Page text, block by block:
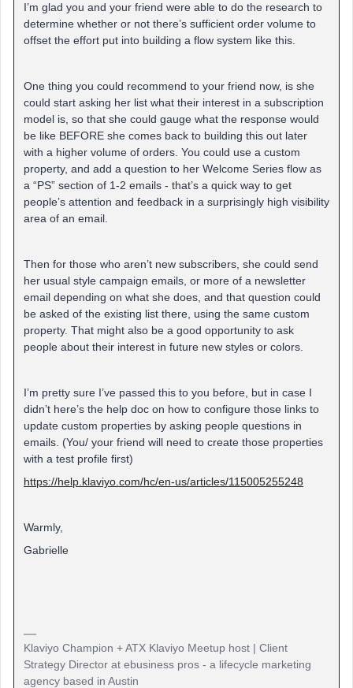
I’m glad you and your friend were able to do the research to
determine whether or not there’s sufficient order volume to
offset the effort put into building a flow system like this.
One thing you could recommend to your friend now, is she
could start asking her list what their interest in a subscription
model is, so that she could gauge what the response would
be like BEFORE she comes back to building this out later
with a higher volume of orders. You could use a custom
property, and add a question to her Welcome Series flow as
a “PS” section of 1-2 emails - that’s a quick way to get
people’s attention and feedback in a surprisingly high visibility
area of an email.
Then for those who aren’t new subscribers, she could send
her usual style campaign emails, or more of a newsletter
email depending on what she does, and that question could
be asked of the existing list there, using the same custom
property. That might also be a good opportunity to ask
people about their interest in future new styles or colors.
I’m pretty sure I’ve passed this to you before, but in case I
didn’t here’s the help doc on how to configure those links to
update custom properties by asking people questions in
emails. (You/ your friend will need to create those properties
with a test profile first)
https://help.klaviyo.com/hc/en-us/articles/115005255248
Warmly,
Gabrielle
Klaviyo Champion + ATX Klaviyo Meetup host | Client
Strategy Director at ebusiness pros - a lifecycle marketing
agency based in Austin